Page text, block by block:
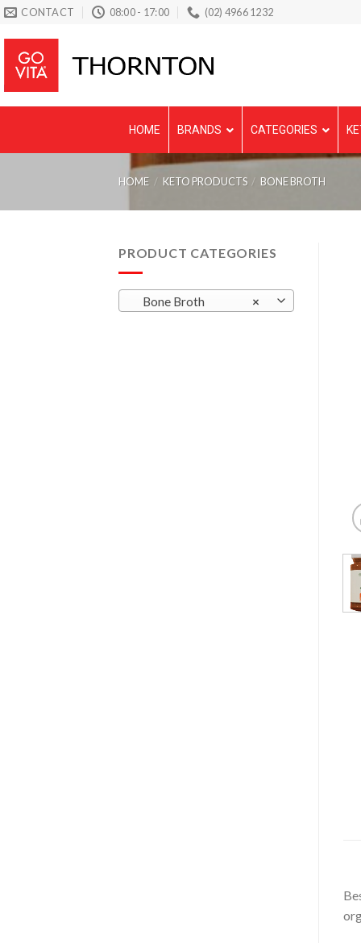
Skip
content
CONTACT 08:00 - 17:00 (02) 4966 1232
HOME BRANDS CATEGORIES
HOME / KETO PRODUCTS / BONE BROTH
PRODUCT CATEGORIES
×
Bone Broth